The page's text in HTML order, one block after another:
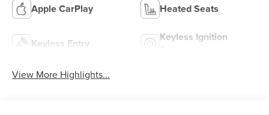
Apple CarPlay Heated Seats
Keyless Entry
Keyless Ignition
View More Highlights...